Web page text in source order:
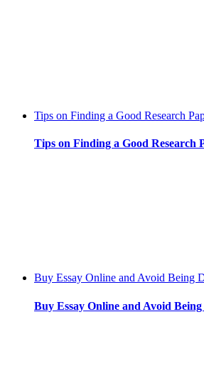
Tips on Finding a Good Research
Tips on Finding a Good Research
Buy Essay Online and Avoid Being
Buy Essay Online and Avoid